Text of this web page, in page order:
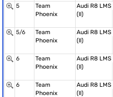
5
Team
Phoenix
Audi R8 LMS
(II)
5/6
Team
Phoenix
Audi R8 LMS
(II)
6
Team
Phoenix
Audi R8 LMS
(II)
6
Team
Phoenix
Audi R8 LMS
(II)